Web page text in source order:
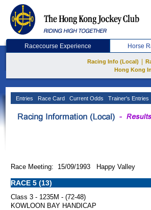
Racecourse Experience Horse
Racing Info (Local)
Hong Kong
Entries Race Card Current Odds Trainer's Entries
Race Meeting: 15/09/1993 Happy Valley
RACE 5 (13)
Class 3 - 1235M - (72-48)
KOWLOON BAY HANDICAP